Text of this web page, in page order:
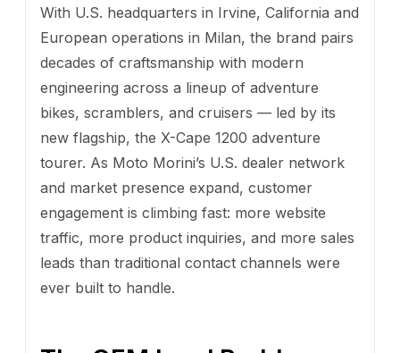
With U.S. headquarters in Irvine, California and
European operations in Milan, the brand pairs
decades of craftsmanship with modern
engineering across a lineup of adventure
bikes, scramblers, and cruisers — led by its
new flagship, the X-Cape 1200 adventure
tourer. As Moto Morini’s U.S. dealer network
and market presence expand, customer
engagement is climbing fast: more website
traffic, more product inquiries, and more sales
leads than traditional contact channels were
ever built to handle.